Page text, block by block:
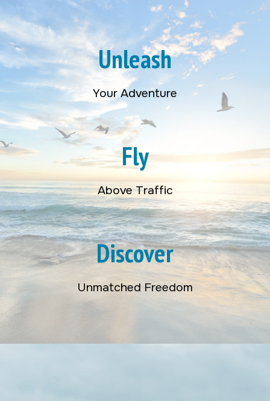
Unleash
Your Adventure
Fly
Above Traffic
Discover
Unmatched Freedom